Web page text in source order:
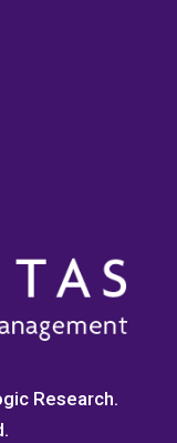
Research.